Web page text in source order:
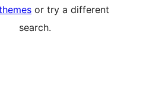
or try a different
search.